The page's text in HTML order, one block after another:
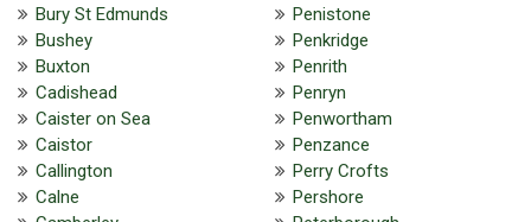
Bury St Edmunds
Bushey
Buxton
Cadishead
Caister on Sea
Caistor
Callington
Calne
Penistone
Penkridge
Penrith
Penryn
Penwortham
Penzance
Perry Crofts
Pershore